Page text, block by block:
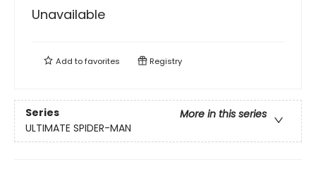
Unavailable
Add tofavorites Registry
Series
More in this series
ULTIMATE SPIDER-MAN